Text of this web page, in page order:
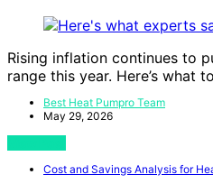
Rising inflation continues to
range this year. Here’s what
Best Heat Pumpro Team
May 29, 2026
Cost and Savings Analysis for